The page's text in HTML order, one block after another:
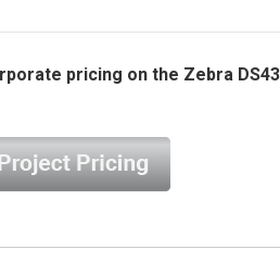
pricing on the Zebra